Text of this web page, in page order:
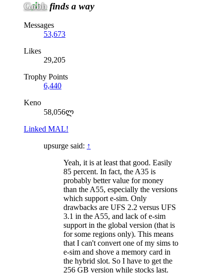
Gobb finds a way
Messages
53,673
Likes
29,205
Trophy Points
6,440
Keno
58,056ლ
Linked MAL!
upsurge said: ↑
Yeah, it is at least that good. Easily
85 percent. In fact, the A35 is
probably better value for money
than the A55, especially the versions
which support e-sim. Only
drawbacks are UFS 2.2 versus UFS
3.1 in the A55, and lack of e-sim
support in the global version (that is
for some regions only). This means
that I can't convert one of my sims to
e-sim and shove a memory card in
the hybrid slot. So I have to get the
256 GB version while stocks last.